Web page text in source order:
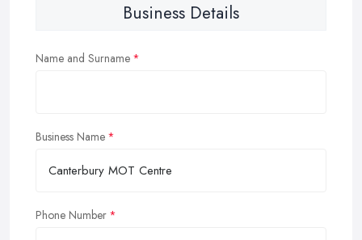
Business Details
Name and Surname
Business Name
Phone Number